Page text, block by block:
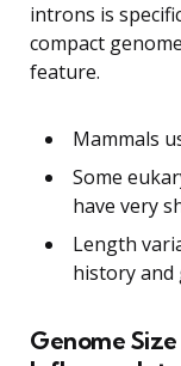
introns is
compact
feature.
Mammals
Some
have very
Length
history and
Genome